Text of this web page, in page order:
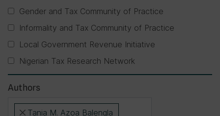
Gender and Tax Community of Practice
Informality and Tax Community of Practice
Local Government Revenue Initiative
Nigerian Tax Research Network
Authors
Tania M. Azoa Balengla